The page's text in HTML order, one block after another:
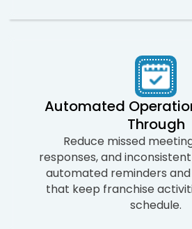
Automated
Through
Reduce missed
responses, and
automated reminders
that keep franchise
schedule.